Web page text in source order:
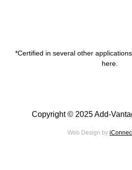
*Certified in several other
here.
Copyright © 2025 Add-
Web Design by